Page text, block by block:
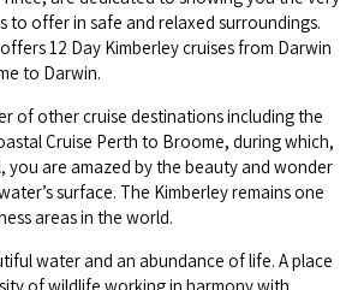
Remote Aboriginal communities travel
to offer in safe and relaxed sur­round­ings.
12 Day Kim­ber­ley cruis­es from Dar­win
to Darwin.
of oth­er cruise des­ti­na­tions includ­ing the
Cruise Perth to Broome, dur­ing which,
you are amazed by the beau­ty and won­der
sur­face. The Kim­ber­ley remains one
areas in the world.
water and an abun­dance of life. A place
of wildlife work­ing in har­mo­ny with